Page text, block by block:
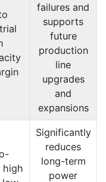
failures and
supports
future
production
line
upgrades
and
expansions
high
Significantly
reduces
long-term
power